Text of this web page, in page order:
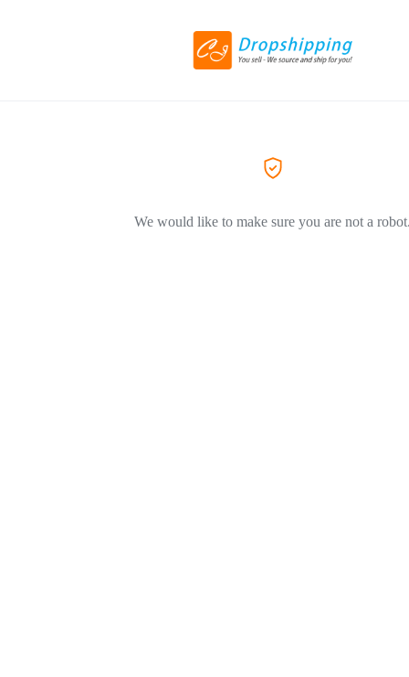
We would like to make sure you are not a